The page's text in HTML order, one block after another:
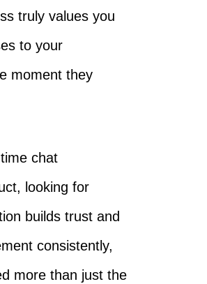
truly values you
to your
moment they
chat
looking for
builds trust and
consistently,
more than just the